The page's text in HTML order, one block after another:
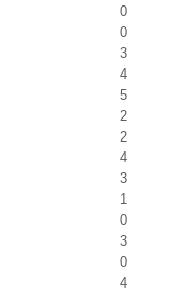
0
0
3
4
5
2
2
4
3
1
0
3
0
4